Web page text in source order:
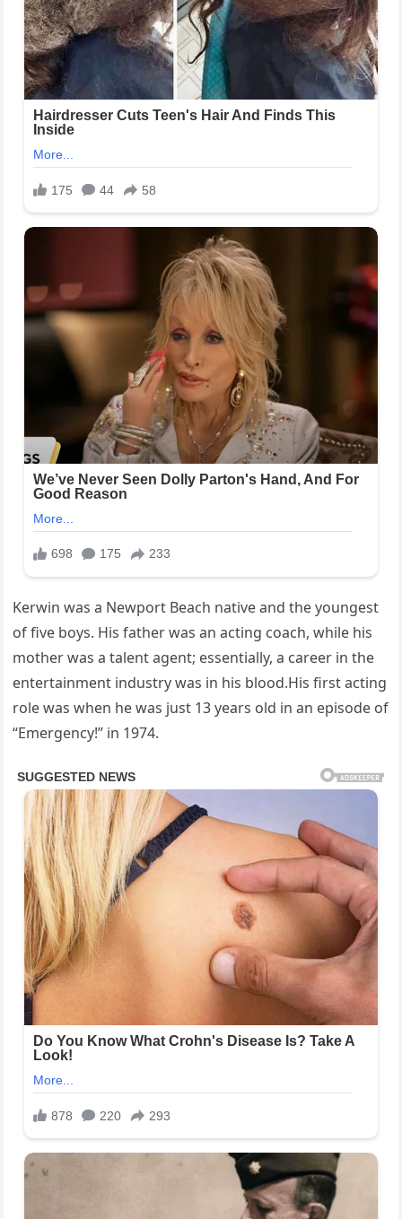
Kerwin was a Newport Beach native and the youngest
of five boys. His father was an acting coach, while his
mother was a talent agent; essentially, a career in the
entertainment industry was in his blood.His first acting
role was when he was just 13 years old in an episode of
“Emergency!” in 1974.